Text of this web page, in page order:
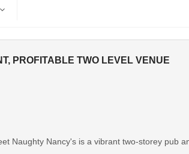
PROFITABLE TWO LEVEL VENUE
Naughty Nancy's is a vibrant two-storey pub